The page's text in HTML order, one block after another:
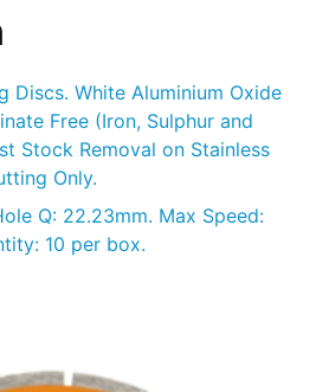
Discs. White Aluminium Oxide
Free (Iron, Sulphur and
Stock Removal on Stainless
Only.
Q: 22.23mm. Max Speed:
10 per box.